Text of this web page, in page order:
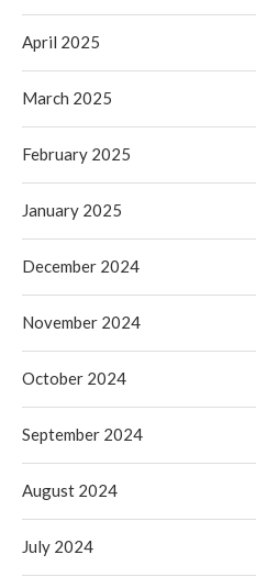
April 2025
March 2025
February 2025
January 2025
December 2024
November 2024
October 2024
September 2024
August 2024
July 2024